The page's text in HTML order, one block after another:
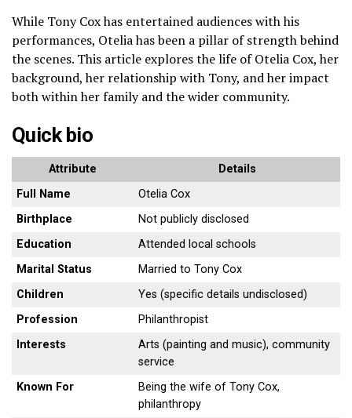
While Tony Cox has entertained audiences with his
performances, Otelia has been a pillar of strength behind
the scenes. This article explores the life of Otelia Cox, her
background, her relationship with Tony, and her impact
both within her family and the wider community.
Quick bio
Attribute
Details
Full Name
Otelia Cox
Birthplace
Not publicly disclosed
Education
Attended local schools
Marital Status
Married to Tony Cox
Children
Yes (specific details undisclosed)
Profession
Philanthropist
Interests
Arts (painting and music), community
service
Known For
Being the wife of Tony Cox,
philanthropy